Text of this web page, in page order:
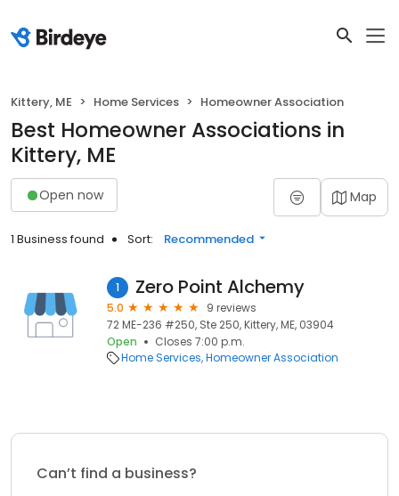
Kittery, ME Home Services Homeowner Association
Best Homeowner Associations in
Kittery, ME
Open now Map
1 Business found Sort: Recommended
1 Zero Point Alchemy
5.0
9 reviews
72 ME-236 #250, Ste 250, Kittery, ME, 03904
Open
Closes 7:00 p.m.
Home Services Homeowner Association
Can’t find a business?